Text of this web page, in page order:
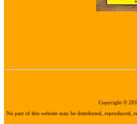
Copyright ©
No part of this website may be distributed, reproduced,